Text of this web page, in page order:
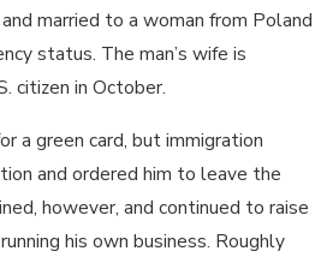
married to a woman from Poland
status. The man’s wife is
citizen in October.
a green card, but immigration
and ordered him to leave the
however, and continued to raise
his own business. Roughly